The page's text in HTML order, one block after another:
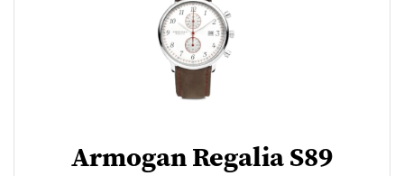
Armogan Regalia S89